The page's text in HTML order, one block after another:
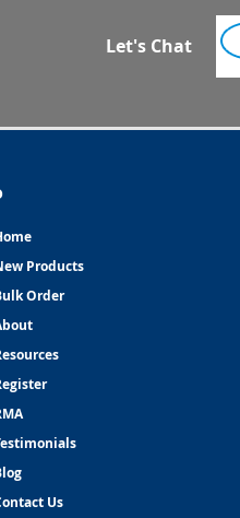
Let's Chat
Products
Order
Us